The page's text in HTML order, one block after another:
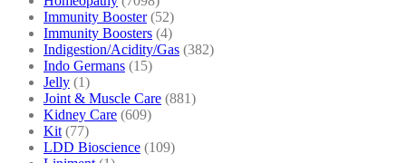
Immunity Booster (52)
Immunity Boosters (4)
Indigestion/Acidity/Gas (382)
Indo Germans (15)
Jelly (1)
Joint & Muscle Care (881)
Kidney Care (609)
Kit (77)
LDD Bioscience (109)